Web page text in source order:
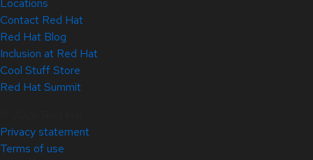
Locations
Contact Red Hat
Red Hat Blog
Inclusion at Red Hat
Cool Stuff Store
Red Hat Summit
Privacy statement
Terms of use